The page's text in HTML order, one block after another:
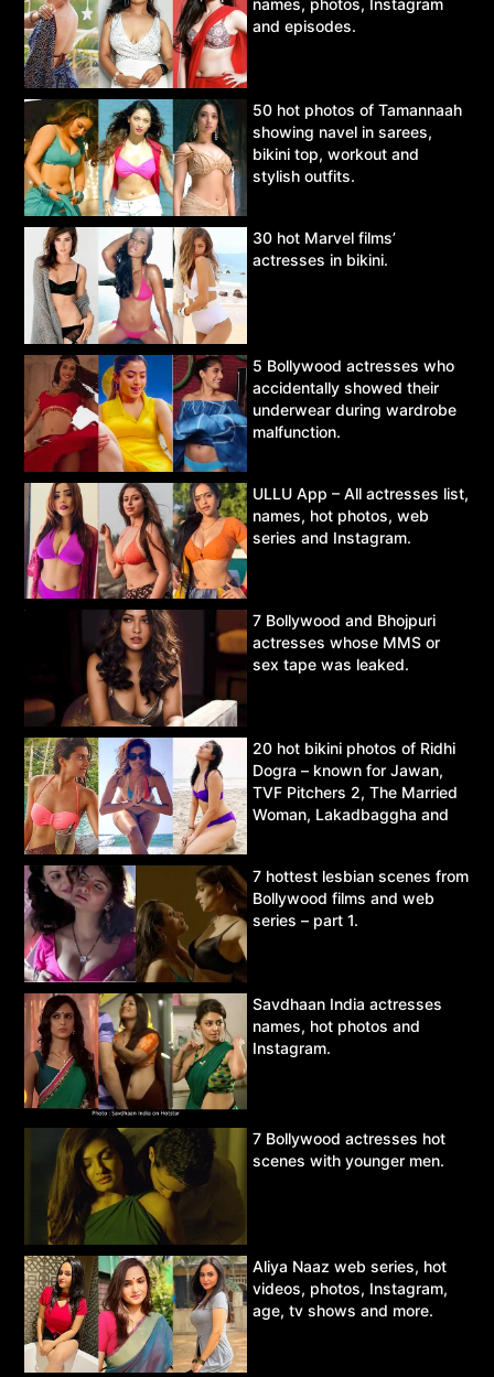
names, photos, Instagram
and episodes.
50 hot photos of Tamannaah
showing navel in sarees,
bikini top, workout and
stylish outfits.
30 hot Marvel films’
actresses in bikini.
5 Bollywood actresses who
accidentally showed their
underwear during wardrobe
malfunction.
ULLU App – All actresses list,
names, hot photos, web
series and Instagram.
7 Bollywood and Bhojpuri
actresses whose MMS or
sex tape was leaked.
20 hot bikini photos of Ridhi
Dogra – known for Jawan,
TVF Pitchers 2, The Married
Woman, Lakadbaggha and
7 hottest lesbian scenes from
Bollywood films and web
series – part 1.
Savdhaan India actresses
names, hot photos and
Instagram.
7 Bollywood actresses hot
scenes with younger men.
Aliya Naaz web series, hot
videos, photos, Instagram,
age, tv shows and more.